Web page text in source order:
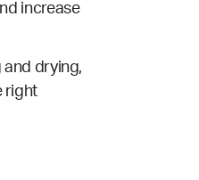
increase
and drying,
right